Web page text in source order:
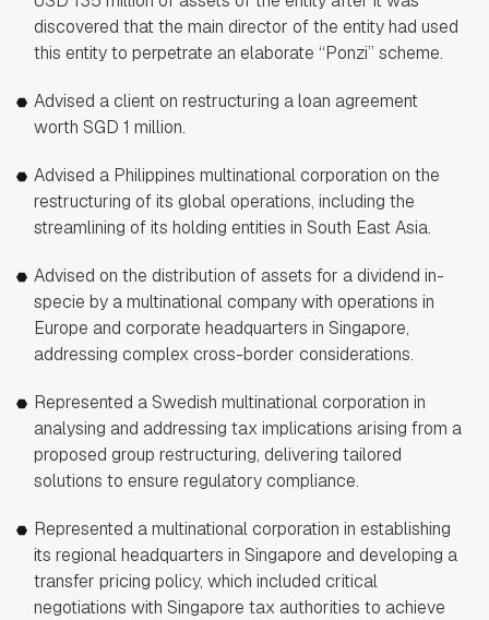
discovered that the main director of the entity had used
this entity to perpetrate an elaborate “Ponzi” scheme.
Advised a client on restructuring a loan agreement
worth SGD 1 million.
Advised a Philippines multinational corporation on the
restructuring of its global operations, including the
streamlining of its holding entities in South East Asia.
Advised on the distribution of assets for a dividend in-
specie by a multinational company with operations in
Europe and corporate headquarters in Singapore,
addressing complex cross-border considerations.
Represented a Swedish multinational corporation in
analysing and addressing tax implications arising from a
proposed group restructuring, delivering tailored
solutions to ensure regulatory compliance.
Represented a multinational corporation in establishing
its regional headquarters in Singapore and developing a
transfer pricing policy, which included critical
negotiations with Singapore tax authorities to achieve